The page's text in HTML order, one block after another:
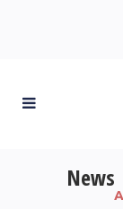
News